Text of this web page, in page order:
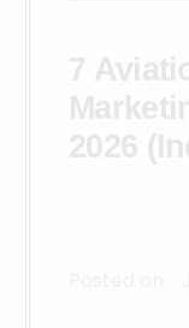
7
2026